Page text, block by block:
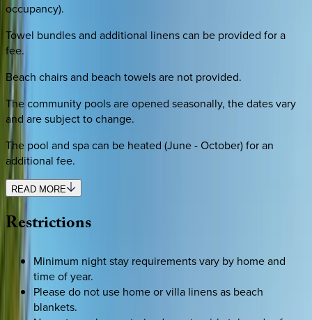
occupancy).
Towel bundles and additional linens can be provided for a
fee.
Beach chairs and beach towels are not provided.
The community pools are opened seasonally, the dates vary
and are subject to change.
The pool and spa can be heated (June - October) for an
additional fee.
READ MORE
Restrictions
Minimum night stay requirements vary by home and
time of year.
Please do not use home or villa linens as beach
blankets.